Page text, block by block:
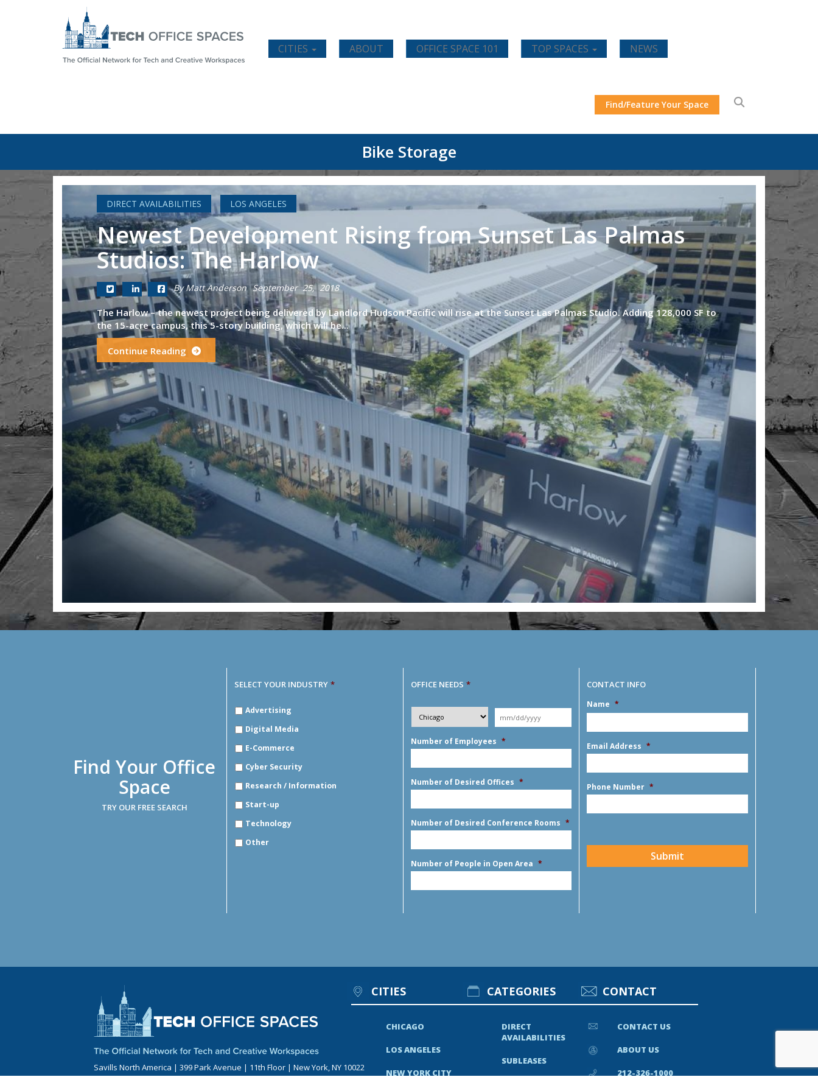
CITIES ABOUT OFFICE SPACE 101 TOP SPACES NEWS
Find/Feature Your Space
Bike Storage
DIRECT AVAILABILITIES LOS ANGELES
Newest Development Rising from Sunset Las Palmas
Studios: The Harlow
By Matt Anderson September 25, 2018
The Harlow – the newest project being delivered by Landlord Hudson Pacific will rise at the Sunset Las Palmas Studio. Adding 128,000 SF to
the 15-acre campus, this 5-story building, which will be...
Continue Reading
Find Your Office
Space
TRY OUR FREE SEARCH
SELECT YOUR INDUSTRY *
YOURAdvertising
Digital Media
E-Commerce
Cyber Security
Research / Information
Start-up
Technology
Other
OFFICE NEEDS *
City *
Moving
Date *
MM
DD
slash
YYYY
Number of Employees *
Number of Desired Offices *
Number of Desired Conference Rooms *
Number of People in Open Area *
CONTACT INFO
Name *
Email Address *
Phone Number *
Savills North America | 399 Park Avenue | 11th Floor | New York, NY 10022
CITIES
CHICAGO
LOS ANGELES
NEW YORK CITY
CATEGORIES
DIRECT
AVAILABILITIES
SUBLEASES
CONTACT
CONTACT US
ABOUT US
212-326-1000